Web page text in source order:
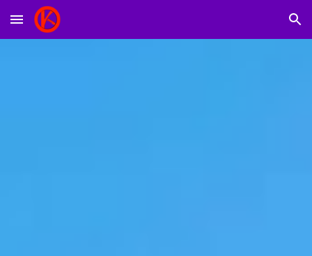
Skip to main content Skip to navigation